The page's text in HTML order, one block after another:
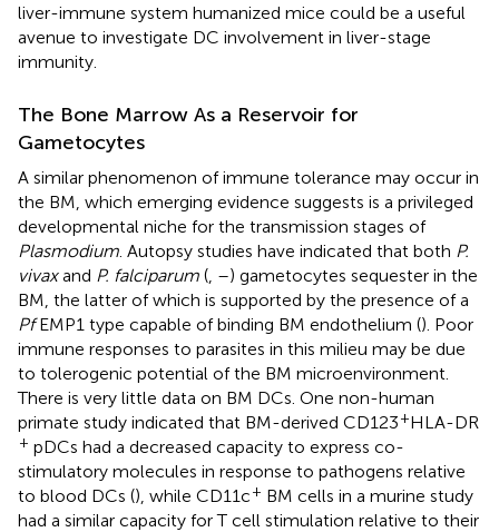
liver-immune system humanized mice could be a useful
avenue to investigate DC involvement in liver-stage
immunity.
The Bone Marrow As a Reservoir for
Gametocytes
A similar phenomenon of immune tolerance may occur in
the BM, which emerging evidence suggests is a privileged
developmental niche for the transmission stages of
Plasmodium . Autopsy studies have indicated that both P.
vivaxand P. falciparum ( –) gametocytes sequester in the
BM, the latter of which is supported by the presence of a
PfEMP1 type capable of binding BM endothelium (). Poor
immune responses to parasites in this milieu may be due
to tolerogenic potential of the BM microenvironment.
There is very little data on BM DCs. One non-human
primate study indicated that BM-derived CD123+HLA-DR
+ pDCs had a decreased capacity to express co-
stimulatory molecules in response to pathogens relative
to blood DCs (), while CD11c+ BM cells in a murine study
had a similar capacity for T cell stimulation relative to their